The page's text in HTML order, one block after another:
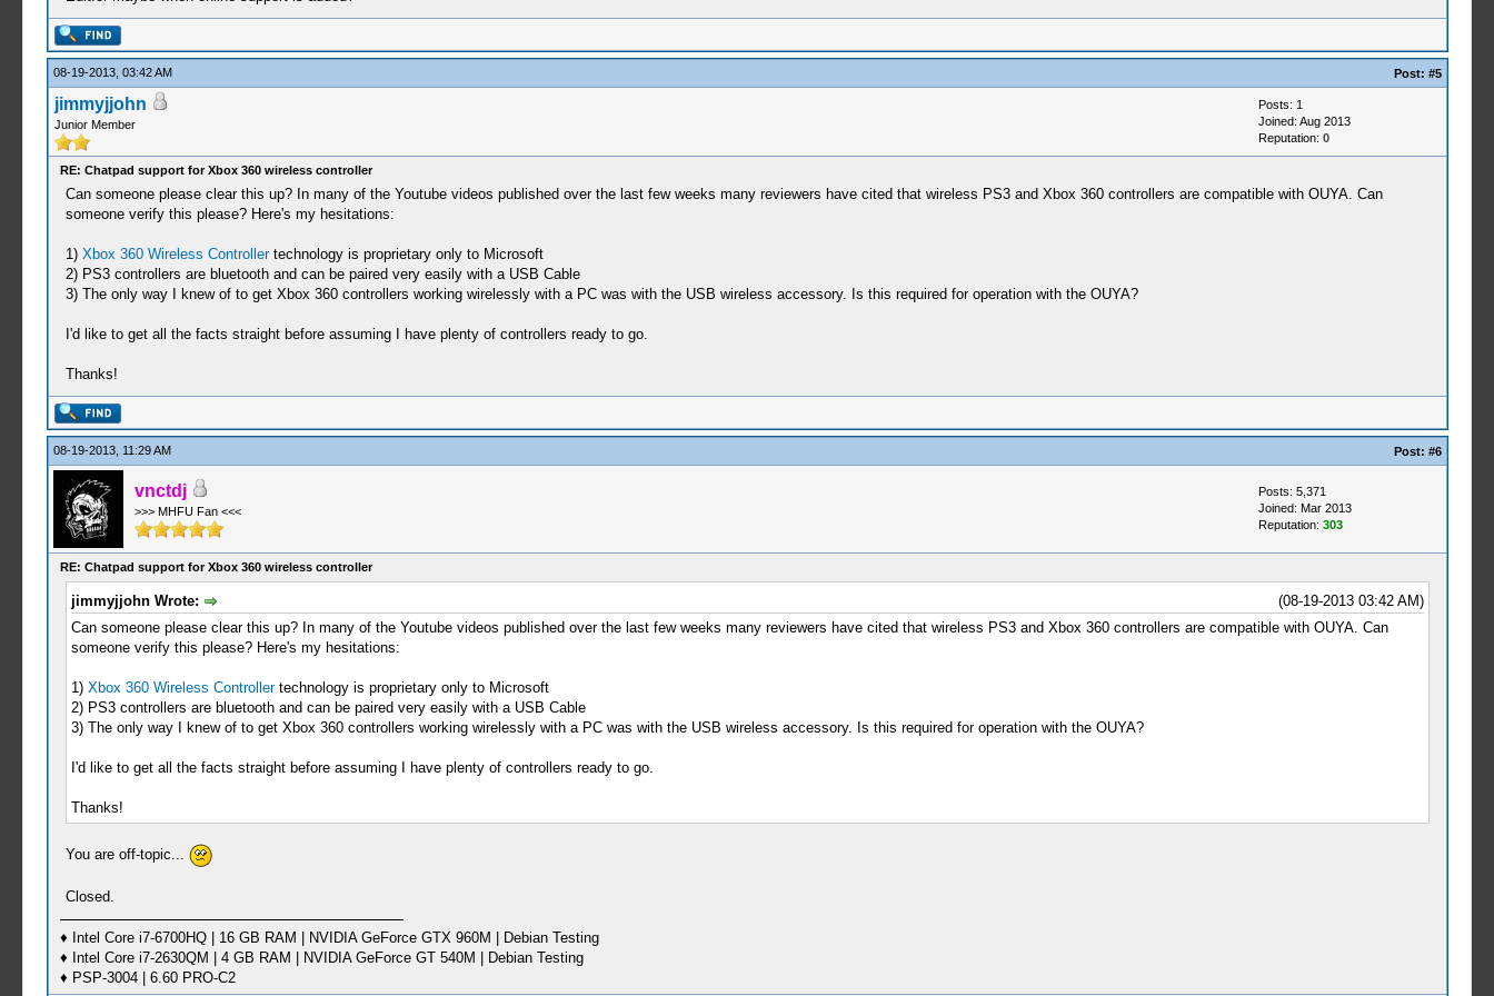
08-19-2013, 03:42 AM Post: #5
jimmyjjohn
Junior Member
Posts: 1
Joined: Aug 2013
Reputation: 0
RE: Chatpad support for Xbox 360 wireless controller
Can someone please clear this up? In many of the Youtube videos published over the last few weeks many reviewers have cited that wireless PS3 and Xbox 360 controllers are compatible with OUYA. Can
someone verify this please? Here's my hesitations:
1) Xbox 360 Wireless Controllertechnology is proprietary only to Microsoft
2) PS3 controllers are bluetooth and can be paired very easily with a USB Cable
3) The only way I knew of to get Xbox 360 controllers working wirelessly with a PC was with the USB wireless accessory. Is this required for operation with the OUYA?
I'd like to get all the facts straight before assuming I have plenty of controllers ready to go.
Thanks!
08-19-2013, 11:29 AM Post: #6
vnctdj
>>> MHFU Fan <<<
Posts: 5,371
Joined: Mar 2013
Reputation: 303
RE: Chatpad support for Xbox 360 wireless controller
(08-19-2013 03:42 AM)
jimmyjjohn Wrote:
Can someone please clear this up? In many of the Youtube videos published over the last few weeks many reviewers have cited that wireless PS3 and Xbox 360 controllers are compatible with OUYA. Can
someone verify this please? Here's my hesitations:
1) Xbox 360 Wireless Controllertechnology is proprietary only to Microsoft
2) PS3 controllers are bluetooth and can be paired very easily with a USB Cable
3) The only way I knew of to get Xbox 360 controllers working wirelessly with a PC was with the USB wireless accessory. Is this required for operation with the OUYA?
I'd like to get all the facts straight before assuming I have plenty of controllers ready to go.
Thanks!
You are off-topic...
Closed.
♦ Intel Core i7-6700HQ | 16 GB RAM | NVIDIA GeForce GTX 960M | Debian Testing
♦ Intel Core i7-2630QM | 4 GB RAM | NVIDIA GeForce GT 540M | Debian Testing
♦ PSP-3004 | 6.60 PRO-C2